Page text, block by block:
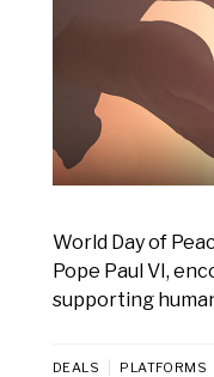
World Day of
Pope Paul VI,
supporting
DEALS PLATFORMS